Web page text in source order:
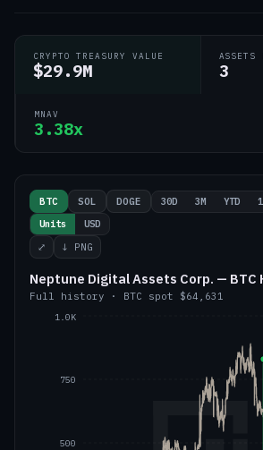
CRYPTO TREASURY VALUE
$29.9M
ASSETS
3
MNAV
3.38x
BTC SOL DOGE 30D 3M YTD
Units
USD
⤢
↓ PNG
Neptune Digital Assets Corp. — BTC
Full history · BTC spot $64,631
500
750
1.0K